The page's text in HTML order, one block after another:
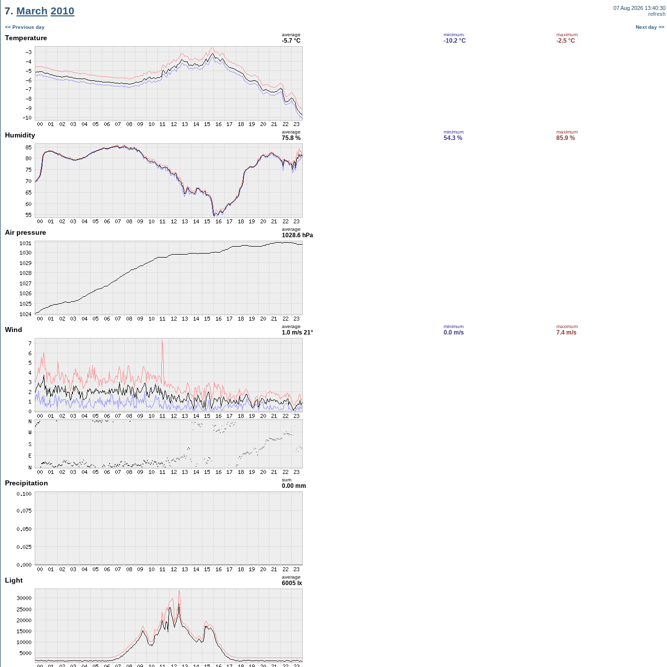
7. March 2010
07 Aug 2026 13:40:30
refresh
<< Previous day Next day >>
Temperature average
-5.7 °C
minimum
-10.2 °C
maximum
-2.5 °C
Humidity average
75.8 %
minimum
54.3 %
maximum
85.9 %
Air pressure average
1028.6 hPa
Wind average
1.0 m/s 21°
minimum
0.0 m/s
maximum
7.4 m/s
Precipitation sum
0.00 mm
Light average
6005 lx